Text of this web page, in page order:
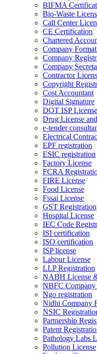
BIFMA
Bio-Waste
Call Center
CE Certification
Chartered
Company
Company
Company
Contractor
Copyright
Cost Accountant
Digital Signature
DOT ISP License
Drug License
e-tender
Electrical
EPF registration
ESIC registration
Factory License
FCRA
FIRE License
Food License
Fssai License
GST Registration
Hospital License
IEC Code
ISI certification
ISO certification
ISP license
Labour License
LLP Registration
NABH License
NBFC Company
Ngo registration
Nidhi Company
NSIC
Partnership
Patent
Pathology Labs
Pollution License